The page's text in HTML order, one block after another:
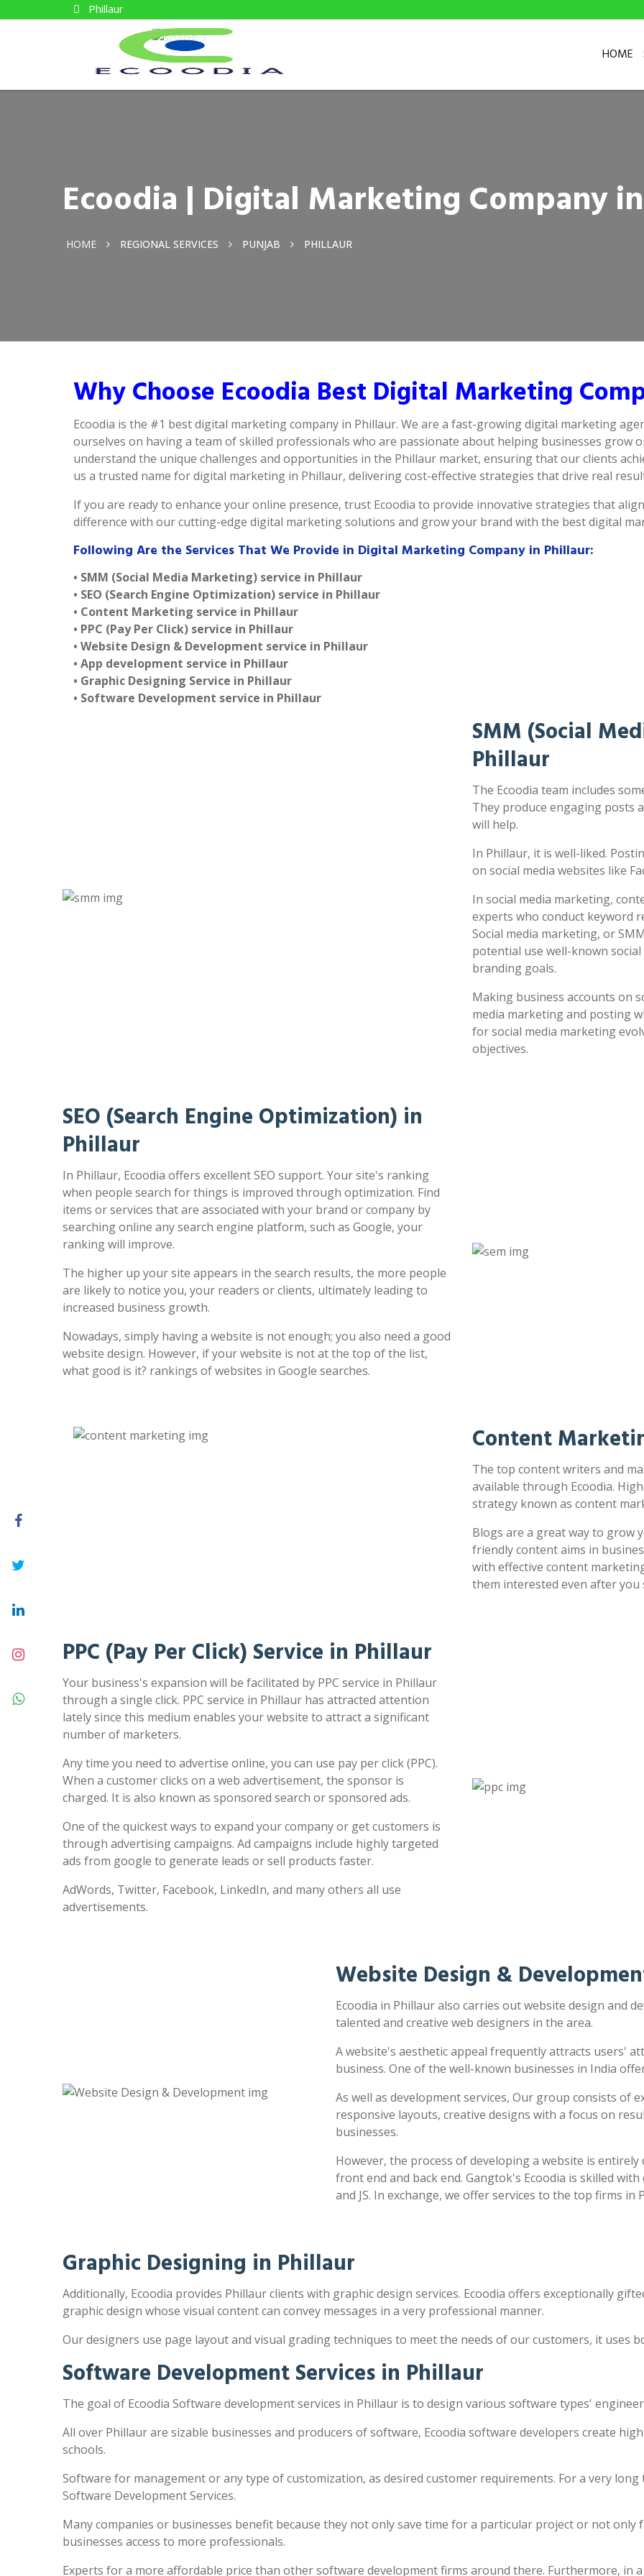
Phillaur
HOME
Ecoodia | Digital Marketing Company
HOME REGIONAL SERVICES PUNJAB PHILLAUR
Why Choose Ecoodia Best Digital Marketing
Ecoodia is the #1 best digital marketing company in Phillaur. We are a fast-growing digital marketing
ourselves on having a team of skilled professionals who are passionate about helping businesses grow
understand the unique challenges and opportunities in the Phillaur market, ensuring that our clients
us a trusted name for digital marketing in Phillaur, delivering cost-effective strategies that drive real
If you are ready to enhance your online presence, trust Ecoodia to provide innovative strategies that
difference with our cutting-edge digital marketing solutions and grow your brand with the best digital
Following Are the Services That We Provide in Digital Marketing Company in Phillaur:
• SMM (Social Media Marketing) service in Phillaur
• SEO (Search Engine Optimization) service in Phillaur
• Content Marketing service in Phillaur
• PPC (Pay Per Click) service in Phillaur
• Website Design & Development service in Phillaur
• App development service in Phillaur
• Graphic Designing Service in Phillaur
• Software Development service in Phillaur
SMM (Social
Phillaur
The Ecoodia team includes
They produce engaging posts
will help.
In Phillaur, it is well-liked.
on social media websites like
In social media marketing,
experts who conduct keyword
Social media marketing, or
potential use well-known
branding goals.
Making business accounts on
media marketing and posting
for social media marketing
objectives.
SEO (Search Engine Optimization) in
Phillaur
In Phillaur, Ecoodia offers excellent SEO support. Your site's ranking
when people search for things is improved through optimization. Find
items or services that are associated with your brand or company by
searching online any search engine platform, such as Google, your
ranking will improve.
The higher up your site appears in the search results, the more people
are likely to notice you, your readers or clients, ultimately leading to
increased business growth.
Nowadays, simply having a website is not enough; you also need a good
website design. However, if your website is not at the top of the list,
what good is it? rankings of websites in Google searches.
Content
The top content writers and
available through Ecoodia.
strategy known as content
Blogs are a great way to grow
friendly content aims in
with effective content
them interested even after you
PPC (Pay Per Click) Service in Phillaur
Your business's expansion will be facilitated by PPC service in Phillaur
through a single click. PPC service in Phillaur has attracted attention
lately since this medium enables your website to attract a significant
number of marketers.
Any time you need to advertise online, you can use pay per click (PPC).
When a customer clicks on a web advertisement, the sponsor is
charged. It is also known as sponsored search or sponsored ads.
One of the quickest ways to expand your company or get customers is
through advertising campaigns. Ad campaigns include highly targeted
ads from google to generate leads or sell products faster.
AdWords, Twitter, Facebook, LinkedIn, and many others all use
advertisements.
Website Design &
Ecoodia in Phillaur also carries out website design and
talented and creative web designers in the area.
A website's aesthetic appeal frequently attracts users'
business. One of the well-known businesses in India
As well as development services, Our group consists of
responsive layouts, creative designs with a focus on
businesses.
However, the process of developing a website is
front end and back end. Gangtok's Ecoodia is skilled
and JS. In exchange, we offer services to the top firms in
Graphic Designing in Phillaur
Additionally, Ecoodia provides Phillaur clients with graphic design services. Ecoodia offers exceptionally
graphic design whose visual content can convey messages in a very professional manner.
Our designers use page layout and visual grading techniques to meet the needs of our customers, it uses
Software Development Services in Phillaur
The goal of Ecoodia Software development services in Phillaur is to design various software types'
All over Phillaur are sizable businesses and producers of software, Ecoodia software developers create
schools.
Software for management or any type of customization, as desired customer requirements. For a very
Software Development Services.
Many companies or businesses benefit because they not only save time for a particular project or not only
businesses access to more professionals.
Experts for a more affordable price than other software development firms around there. Furthermore, in